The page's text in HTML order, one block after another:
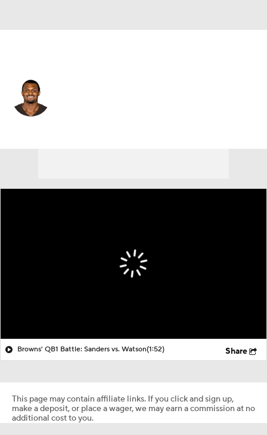
Browns' QB1 Battle: Sanders vs. Watson(1:52) Share
This page may contain affiliate links. If you click and sign up,
make a deposit, or place a wager, we may earn a commission at no
additional cost to you.